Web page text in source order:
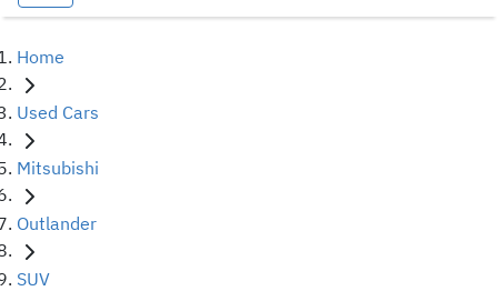
Home
Used Cars
Mitsubishi
Outlander
SUV